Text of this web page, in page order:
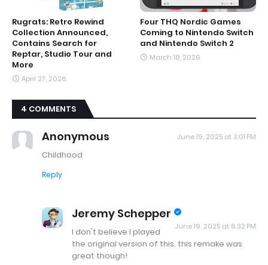
Rugrats: Retro Rewind
Collection Announced,
Contains Search for
Reptar, Studio Tour and
More
April 27, 2026
Four THQ Nordic Games
Coming to Nintendo Switch
and Nintendo Switch 2
March 18, 2026
4 COMMENTS
Anonymous June 19, 2025 at 3:01 PM
Childhood
Reply
Jeremy Schepper
June 19, 2025 at 6:32 PM
I don't believe I played
the original version of this. this remake was
great though!